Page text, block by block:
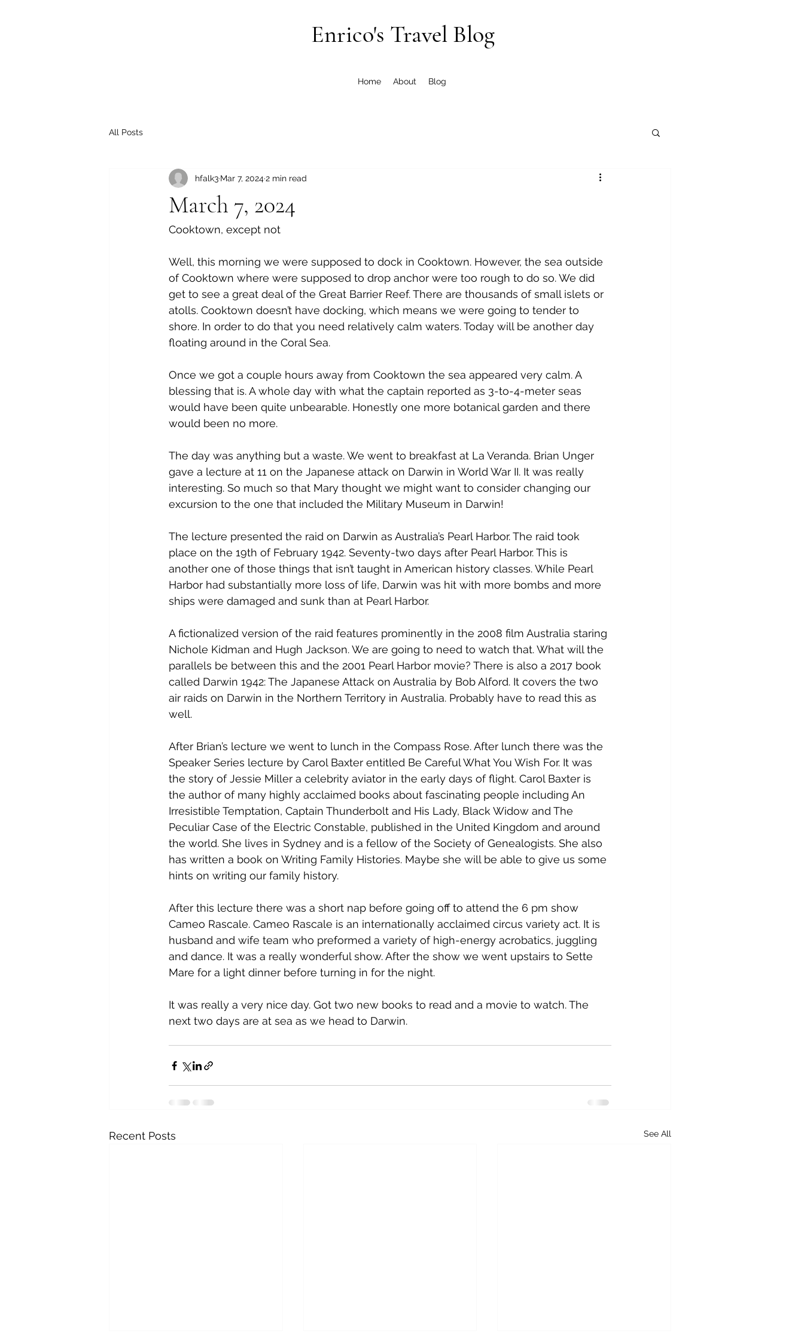
Enrico's Travel Blog
Home About Blog
All Posts
March 7, 2024
hfalk3 Mar 7, 20242 min read
Cooktown, except not
Well, this morning we were supposed to dock in Cooktown. However, the sea outside
of Cooktown where were supposed to drop anchor were too rough to do so. We did
get to see a great deal of the Great Barrier Reef. There are thousands of small islets or
atolls. Cooktown doesn’t have docking, which means we were going to tender to
shore. In order to do that you need relatively calm waters. Today will be another day
floating around in the Coral Sea.
Once we got a couple hours away from Cooktown the sea appeared very calm. A
blessing that is. A whole day with what the captain reported as 3-to-4-meter seas
would have been quite unbearable. Honestly one more botanical garden and there
would been no more.
The day was anything but a waste. We went to breakfast at La Veranda. Brian Unger
gave a lecture at 11 on the Japanese attack on Darwin in World War II. It was really
interesting. So much so that Mary thought we might want to consider changing our
excursion to the one that included the Military Museum in Darwin!
The lecture presented the raid on Darwin as Australia’s Pearl Harbor. The raid took
place on the 19th of February 1942. Seventy-two days after Pearl Harbor. This is
another one of those things that isn’t taught in American history classes. While Pearl
Harbor had substantially more loss of life, Darwin was hit with more bombs and more
ships were damaged and sunk than at Pearl Harbor.
A fictionalized version of the raid features prominently in the 2008 film Australia staring
Nichole Kidman and Hugh Jackson. We are going to need to watch that. What will the
parallels be between this and the 2001 Pearl Harbor movie? There is also a 2017 book
called Darwin 1942: The Japanese Attack on Australia by Bob Alford. It covers the two
air raids on Darwin in the Northern Territory in Australia. Probably have to read this as
well.
After Brian’s lecture we went to lunch in the Compass Rose. After lunch there was the
Speaker Series lecture by Carol Baxter entitled Be Careful What You Wish For. It was
the story of Jessie Miller a celebrity aviator in the early days of flight. Carol Baxter is
the author of many highly acclaimed books about fascinating people including An
Irresistible Temptation, Captain Thunderbolt and His Lady, Black Widow and The
Peculiar Case of the Electric Constable, published in the United Kingdom and around
the world. She lives in Sydney and is a fellow of the Society of Genealogists. She also
has written a book on Writing Family Histories. Maybe she will be able to give us some
hints on writing our family history.
After this lecture there was a short nap before going off to attend the 6 pm show
Cameo Rascale. Cameo Rascale is an internationally acclaimed circus variety act. It is
husband and wife team who preformed a variety of high-energy acrobatics, juggling
and dance. It was a really wonderful show. After the show we went upstairs to Sette
Mare for a light dinner before turning in for the night.
It was really a very nice day. Got two new books to read and a movie to watch. The
next two days are at sea as we head to Darwin.
Recent Posts See All